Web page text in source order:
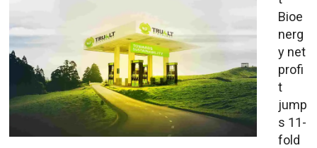
Bioe
nerg
y net
profi
t
jump
s 11-
fold